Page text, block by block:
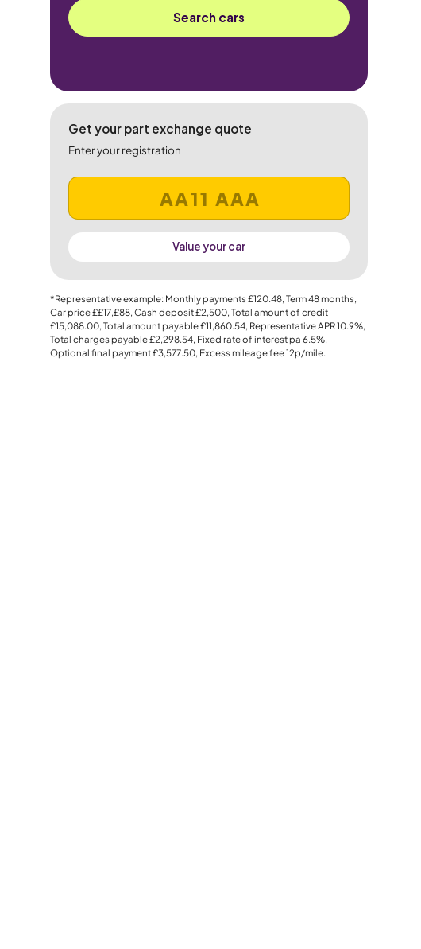
Search cars
Get your part exchange quote
Enter your registration
Value your car
*Representative example: Monthly payments£120.48, Term48months,
Car price££17,£88, Cash deposit£2,500, Total amount of credit
£15,088.00, Total amount payable£11,860.54, Representative APR10.9%,
Total charges payable£2,298.54, Fixed rate of interest pa 6.5%,
Optional final payment£3,577.50, Excess mileage fee12p/mile.